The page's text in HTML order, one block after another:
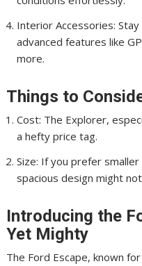
Interior Accessories:
advanced features like
more.
Things to
Cost: The Explorer,
a hefty price tag.
Size: If you prefer
spacious design might
Introducing the
Yet Mighty
The Ford Escape, known